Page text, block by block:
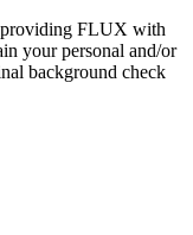
providing FLUX with
your personal and/or
background check